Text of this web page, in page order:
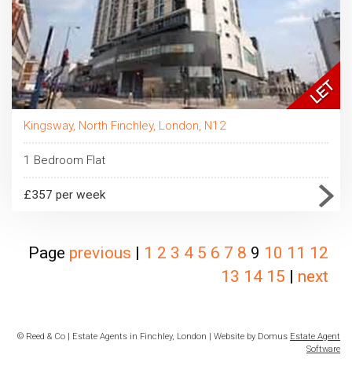
Kingsway, North Finchley, London, N12
1 Bedroom Flat
£357 per week
Page previous | 1 2 3 4 5 6 7 8 9 10 11 12
13 14 15 | next
© Reed & Co | Estate Agents in Finchley, London | Website by Domus Estate Agent
Software